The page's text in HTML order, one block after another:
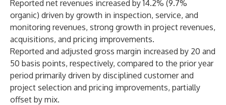
Reported net revenues increased by 14.2% (9.7%
organic) driven by growth in inspection, service, and
monitoring revenues, strong growth in project revenues,
acquisitions, and pricing improvements.
Reported and adjusted gross margin increased by 20 and
50 basis points, respectively, compared to the prior year
period primarily driven by disciplined customer and
project selection and pricing improvements, partially
offset by mix.